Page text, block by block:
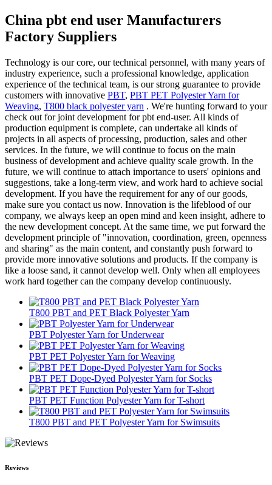
China pbt end user Manufacturers
Factory Suppliers
Technology is our core, our technical personnel, with many years of
industry experience, such a professional knowledge, application
experience of the technical team, is our strong guarantee to provide
customers with innovative PBT, PBT PET Polyester Yarn for
Weaving, T800 black polyester yarn . We're hunting forward to your
check out for joint development for pbt end-user. All kinds of
production equipment is complete, can undertake all kinds of
projects in all aspects of processing, production, sales and other
services. In the future, we will continue to focus on the main
business of development and achieve quality scale growth. In the
future, we will continue to attach importance to users' opinions and
suggestions, take a long-term view, and work hard to achieve social
development. If you have the requirement for any of our goods,
make sure you contact us now. Innovation is the lifeblood of our
company, we always keep an open mind and keen insight, adhere to
the new development concept. At the same time, we put forward the
development principle of "innovation, coordination, green, openness
and sharing" as the main content, and constantly push forward to
provide more innovative solutions and products. If the company is
like a loose sand, it cannot develop well. Only when all employees
work hard together can the company develop continuously.
T800 PBT and PET Black Polyester Yarn
PBT Polyester Yarn for Underwear
PBT PET Polyester Yarn for Weaving
PBT PET Dope-Dyed Polyester Yarn for Socks
PBT PET Function Polyester Yarn for T-short
T800 PBT and PET Polyester Yarn for Swimsuits
Reviews